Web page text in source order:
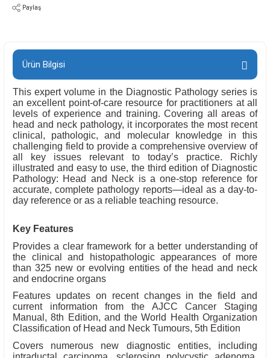
Paylaş
Ürün Bilgisi
This expert volume in the Diagnostic Pathology series is
an excellent point-of-care resource for practitioners at all
levels of experience and training. Covering all areas of
head and neck pathology, it incorporates the most recent
clinical, pathologic, and molecular knowledge in this
challenging field to provide a comprehensive overview of
all key issues relevant to today’s practice. Richly
illustrated and easy to use, the third edition of Diagnostic
Pathology: Head and Neck is a one-stop reference for
accurate, complete pathology reports—ideal as a day-to-
day reference or as a reliable teaching resource.
Key Features
Provides a clear framework for a better understanding of
the clinical and histopathologic appearances of more
than 325 new or evolving entities of the head and neck
and endocrine organs
Features updates on recent changes in the field and
current information from the AJCC Cancer Staging
Manual, 8th Edition, and the World Health Organization
Classification of Head and Neck Tumours, 5th Edition
Covers numerous new diagnostic entities, including